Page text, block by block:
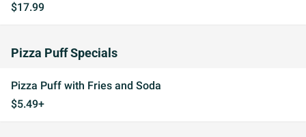
$17.99
Pizza Puff Specials
Pizza Puff with Fries and Soda
$5.49+